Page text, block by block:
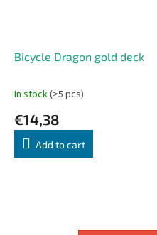
Bicycle Dragon gold deck
In stock(>5 pcs)
€14,38
Add to cart